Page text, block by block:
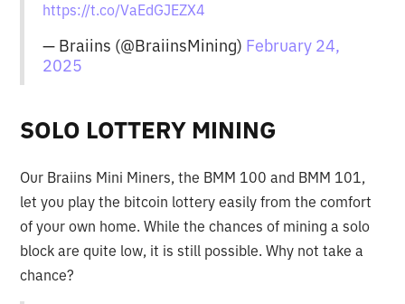
https://t.co/VaEdGJEZX4
— Braiins (@BraiinsMining) February 24,
2025
SOLO LOTTERY MINING
Our Braiins Mini Miners, the BMM 100 and BMM 101,
let you play the bitcoin lottery easily from the comfort
of your own home. While the chances of mining a solo
block are quite low, it is still possible. Why not take a
chance?